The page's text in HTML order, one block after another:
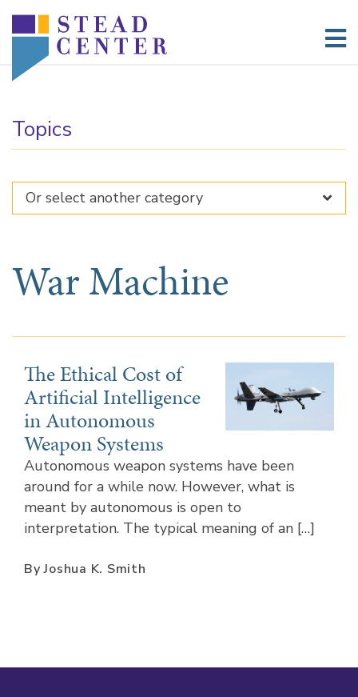
Topics
War Machine
The Ethical Cost of
Artificial Intelligence
in Autonomous
Weapon Systems
Autonomous weapon systems have been
around for a while now. However, what is
meant by autonomous is open to
interpretation. The typical meaning of an […]
By Joshua K. Smith